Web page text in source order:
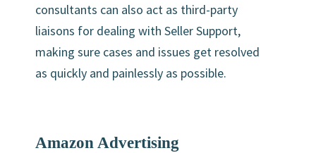
consultants can also act as third-party
liaisons for dealing with Seller Support,
making sure cases and issues get resolved
as quickly and painlessly as possible.
Amazon Advertising